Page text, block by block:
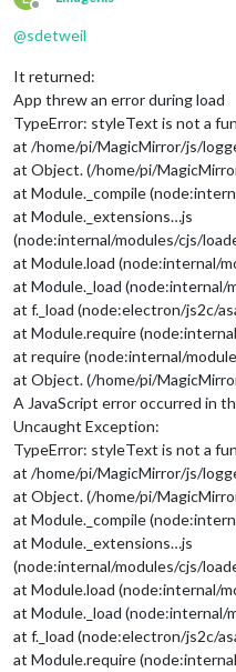
Offline
@sdetweil
It returned:
App threw an error during load
TypeError: styleText is not a
at /home/pi/MagicMirror/js/
at Object. (/home/pi/
at Module._compile
at Module._extensions…js
(node:internal/modules/cjs/
at Module.load (node:internal/
at Module._load (node:internal/
at f._load (node:electron/js2c/
at Module.require
at require (node:internal/
at Object. (/home/pi/
A JavaScript error occurred in
Uncaught Exception:
TypeError: styleText is not a
at /home/pi/MagicMirror/js/
at Object. (/home/pi/
at Module._compile
at Module._extensions…js
(node:internal/modules/cjs/
at Module.load (node:internal/
at Module._load (node:internal/
at f._load (node:electron/js2c/
at Module.require